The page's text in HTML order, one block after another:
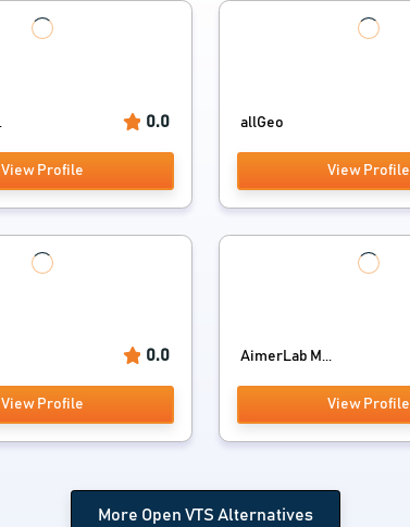
0.0
View Profile
allGeo
View Profile
0.0
View Profile
AimerLab M...
View Profile
More Open VTS Alternatives